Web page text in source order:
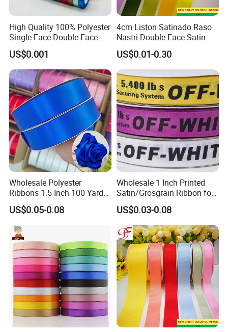
High Quality 100% Polyester
Single Face Double Face
Colorful Polyester Satin
Ribbon Gift Packing Ribbon
for Decoration DIY
Wrapping Ribbon Flower
Ribbon
US$0.001
4cm Liston Satinado Raso
Nastri Double Face Satin
Taffeta Grosgrain Organza
Ribbon
US$0.01-0.30
Wholesale Polyester
Ribbons 1.5 Inch 100 Yards
Blue Single Double Faced
Satin Ribbon 4 Cm Ribbon
Roll for Rose Flower
US$0.05-0.08
Wholesale 1 Inch Printed
Satin/Grosgrain Ribbon for
Garment or Box Packing
US$0.03-0.08